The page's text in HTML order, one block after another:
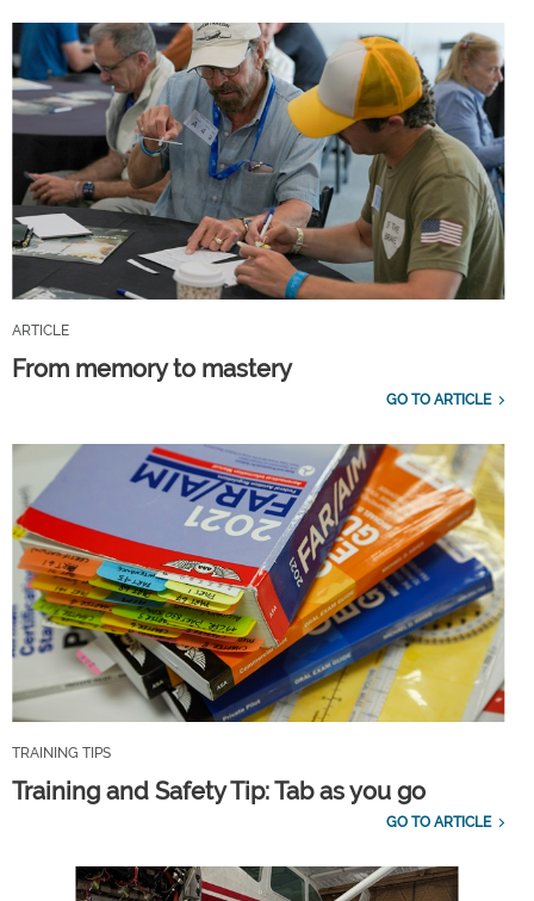
ARTICLE
From memory to mastery
GO TO ARTICLE
TRAINING TIPS
Training and Safety Tip: Tab as you go
GO TO ARTICLE